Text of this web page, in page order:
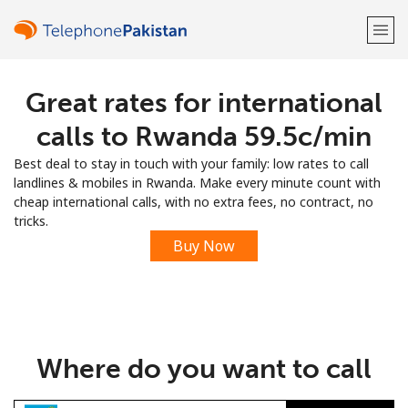
Welcome!
Sign up with
Great rates for international
calls to Rwanda ⁦59.5c⁩/min
Best deal to stay in touch with your family: low rates to call
landlines & mobiles in Rwanda. Make every minute count with
cheap international calls, with no extra fees, no contract, no
tricks.
Buy Now
Where do you want to call